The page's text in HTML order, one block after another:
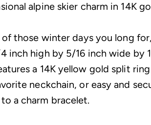
alpine skier charm in 14K
those winter days you long
inch high by 5/16 inch wide by
a 14K yellow gold split
neckchain, or easy and
a charm bracelet.